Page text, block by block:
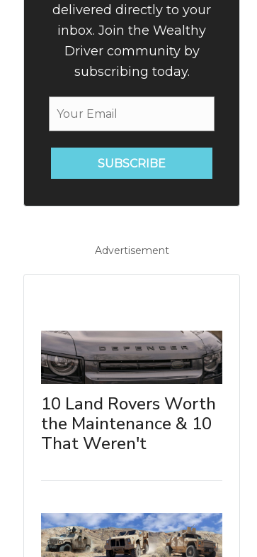
delivered directly to your
inbox. Join the Wealthy
Driver community by
subscribing today.
SUBSCRIBE
Advertisement
10 Land Rovers Worth
the Maintenance & 10
That Weren't